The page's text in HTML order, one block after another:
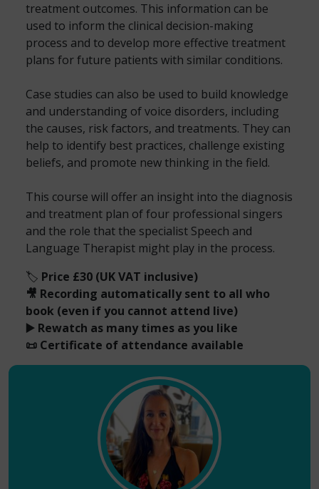
treatment outcomes. This information can be
used to inform the clinical decision-making
process and to develop more effective treatment
plans for future patients with similar conditions.
Case studies can also be used to build knowledge
and understanding of voice disorders, including
the causes, risk factors, and treatments. They can
help to identify best practices, challenge existing
beliefs, and promote new thinking in the field.
This course will offer an insight into the diagnosis
and treatment plan of four professional singers
and the role that the specialist Speech and
Language Therapist might play in the process.
🏷️ Price £30 (UK VAT inclusive)
🎥 Recording automatically sent to all who
book (even if you cannot attend live)
▶️ Rewatch as many times as you like
📜 Certificate of attendance available